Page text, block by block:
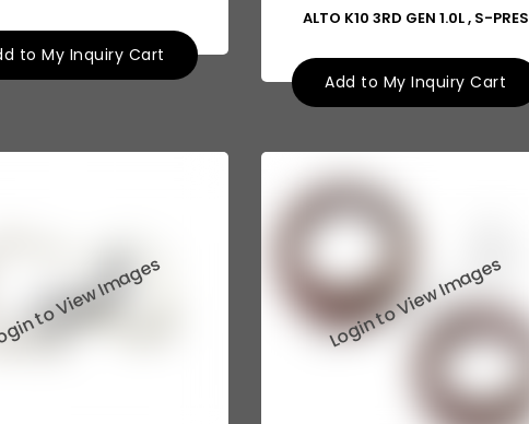
to My Inquiry Cart
ALTO K10 3RD GEN 1.0L , S-PRES
Add to My Inquiry Cart